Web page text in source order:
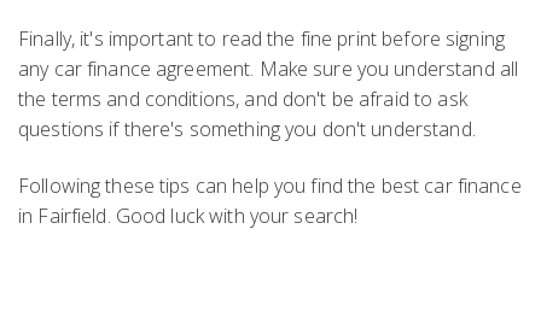
Finally, it's important to read the fine print before signing
any car finance agreement. Make sure you understand all
the terms and conditions, and don't be afraid to ask
questions if there's something you don't understand.
Following these tips can help you find the best car finance
in Fairfield. Good luck with your search!